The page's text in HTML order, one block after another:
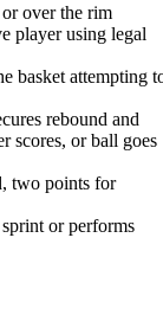
over the rim
player using legal
basket attempting
rebound and
scores, or ball goes
two points for
or performs